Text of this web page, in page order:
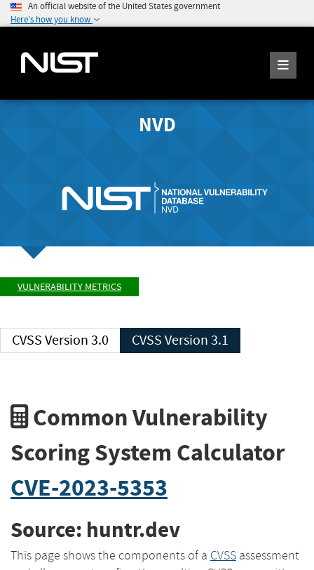
An official website of the United States government
Here's how you know
NVD
VULNERABILITY METRICS
CVSS Version 3.0 CVSS Version 3.1
Common Vulnerability
Scoring System Calculator
CVE-2023-5353
Source: huntr.dev
This page shows the components of a CVSS assessment